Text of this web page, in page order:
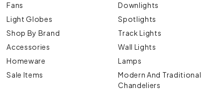
Fans
Light Globes
Shop By Brand
Accessories
Homeware
Sale Items
Downlights
Spotlights
Track Lights
Wall Lights
Lamps
Modern And Traditional
Chandeliers